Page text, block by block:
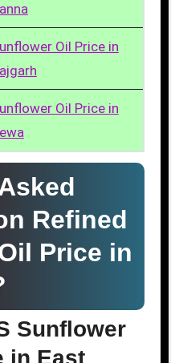
Oil Price in
Oil Price in
Refined
Price in
Sunflower
in East